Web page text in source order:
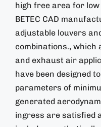
high free area for
BETEC CAD
adjustable louvers
combinations., which
and exhaust air
have been designed
parameters of
generated
ingress are satisfied